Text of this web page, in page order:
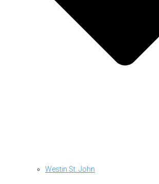
Westin St. John